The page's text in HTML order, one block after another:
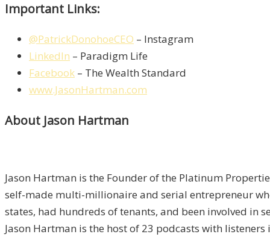
Important Links:
@PatrickDonohoeCEO – Instagram
LinkedIn – Paradigm Life
Facebook – The Wealth Standard
www.JasonHartman.com
About Jason Hartman
Jason Hartman is the Founder of the Platinum
self-made multi-millionaire and serial entrepreneur
states, had hundreds of tenants, and been involved in
Jason Hartman is the host of 23 podcasts with